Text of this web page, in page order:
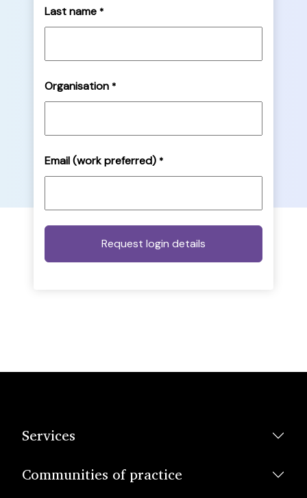
Last name *
Organisation *
Email (work preferred) *
Services
Communities of practice